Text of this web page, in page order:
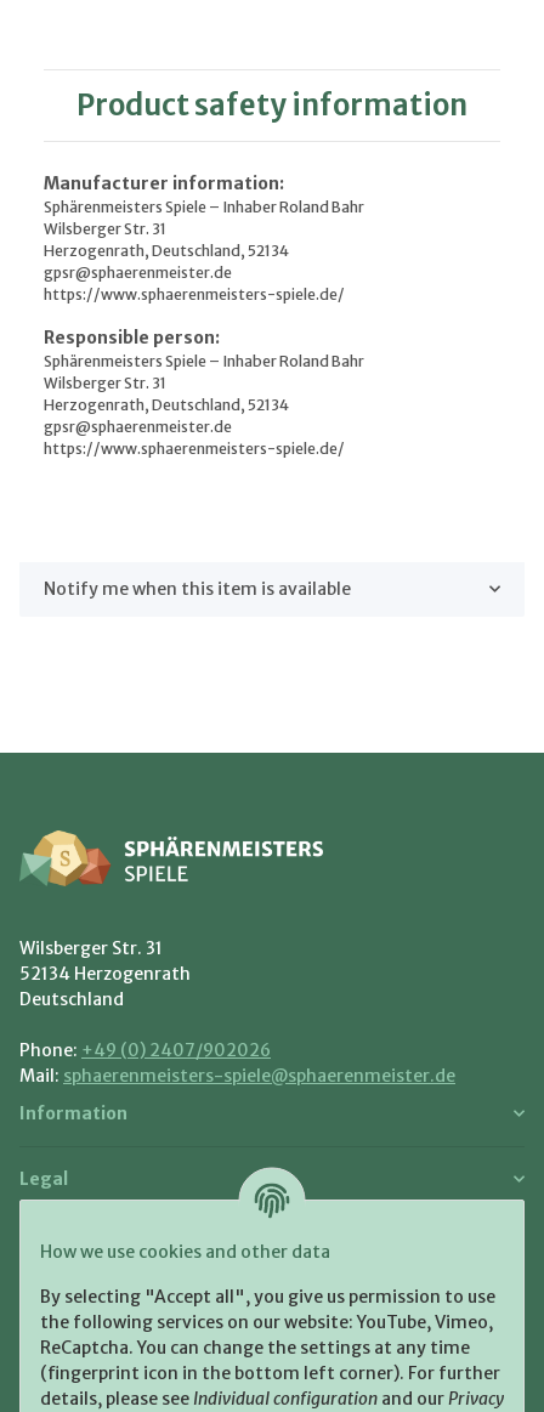
How we use cookies and other data
By selecting "Accept all", you give us permission to use
the following services on our website: YouTube, Vimeo,
ReCaptcha. You can change the settings at any time
(fingerprint icon in the bottom left corner). For further
details, please see Individual configuration and ourPrivacy
Product safety information
Manufacturer information:
Sphärenmeisters Spiele – Inhaber Roland Bahr
Wilsberger Str. 31
Herzogenrath, Deutschland, 52134
gpsr@sphaerenmeister.de
https://www.sphaerenmeisters-spiele.de/
Responsible person:
Sphärenmeisters Spiele – Inhaber Roland Bahr
Wilsberger Str. 31
Herzogenrath, Deutschland, 52134
gpsr@sphaerenmeister.de
https://www.sphaerenmeisters-spiele.de/
Notify me when this item is available
Wilsberger Str. 31
52134 Herzogenrath
Deutschland
Phone: +49 (0) 2407/902026
Mail: sphaerenmeisters-spiele@sphaerenmeister.de
Information
Legal
Payment and Shipment